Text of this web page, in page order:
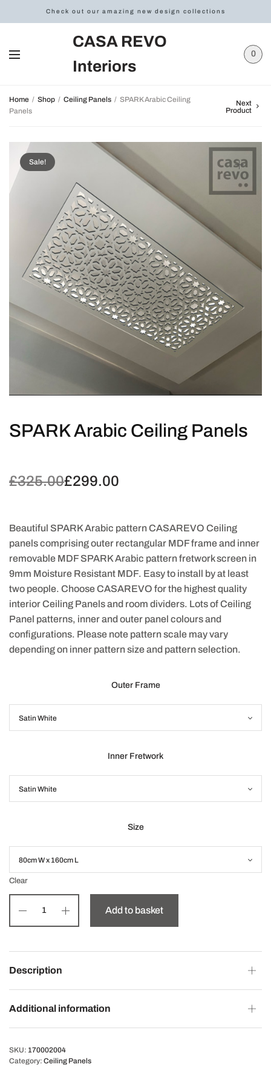
Check out our amazing new design collections
CASA REVO
Interiors
0
Home / Shop / Ceiling Panels / SPARK Arabic Ceiling
Panels
Next
Product
Sale!
SPARK Arabic Ceiling Panels
£325.00
Original
£299.00
Current
Beautiful SPARK Arabic pattern CASAREVO Ceiling
panels comprising outer rectangular MDF frame and inner
removable MDF SPARK Arabic pattern fretwork screen in
9mm Moisture Resistant MDF. Easy to install by at least
two people. Choose CASAREVO for the highest quality
interior Ceiling Panels and room dividers. Lots of Ceiling
Panel patterns, inner and outer panel colours and
configurations. Please note pattern scale may vary
depending on inner pattern size and pattern selection.
Outer Frame
Inner Fretwork
Size
Clear
Add to basket
Description
Additional information
SKU: 170002004
Category: Ceiling Panels